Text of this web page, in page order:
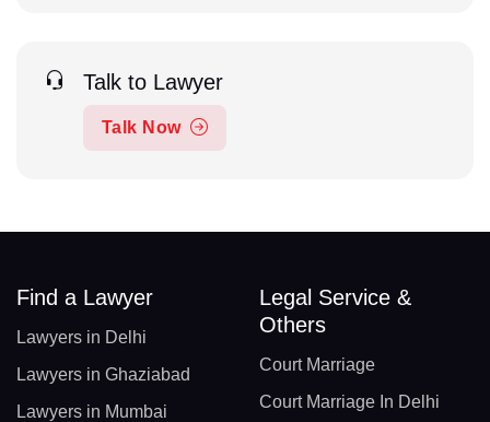
Talk to Lawyer
Talk Now
Find a Lawyer
Lawyers in Delhi
Lawyers in Ghaziabad
Lawyers in Mumbai
Legal Service &
Others
Court Marriage
Court Marriage In Delhi